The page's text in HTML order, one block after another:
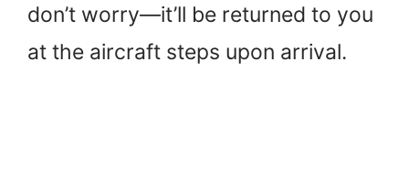
don’t worry—it’ll be returned to you
at the aircraft steps upon arrival.